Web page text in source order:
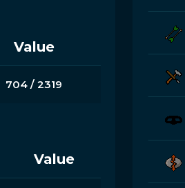
Value
704 / 2319
Value